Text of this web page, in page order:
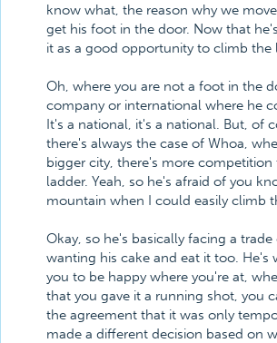
know what, the reason why we
get his foot in the door. Now that
it as a good opportunity to climb the
Oh, where you are not a foot in the
company or international where he
It's a national, it's a national. But, of
there's always the case of Whoa,
bigger city, there's more
ladder. Yeah, so he's afraid of you
mountain when I could easily climb
Okay, so he's basically facing a
wanting his cake and eat it too. He's
you to be happy where you're at,
that you gave it a running shot, you
the agreement that it was only
made a different decision based on